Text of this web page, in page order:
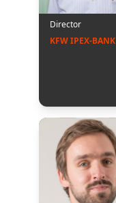
Director
KFW IPEX-BANK